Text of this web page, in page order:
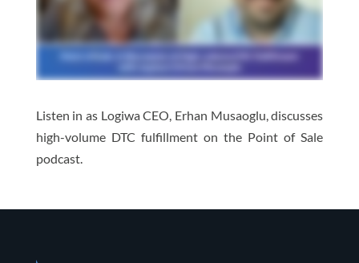
Listen in as Logiwa CEO, Erhan Musaoglu, discusses
high-volume DTC fulfillment on the Point of Sale
podcast.